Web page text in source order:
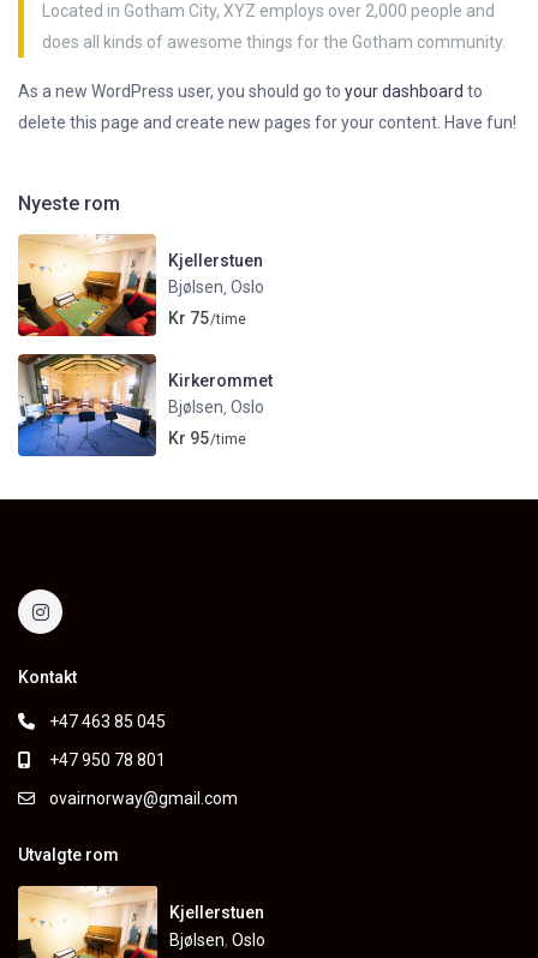
Located in Gotham City, XYZ employs over 2,000 people and
does all kinds of awesome things for the Gotham community.
As a new WordPress user, you should go toyour dashboard to
delete this page and create new pages for your content. Have fun!
Nyeste rom
Kjellerstuen
Bjølsen ,Oslo
Kr 75/time
Kirkerommet
Bjølsen ,Oslo
Kr 95/time
Kontakt
+47 463 85 045
+47 950 78 801
ovairnorway@gmail.com
Utvalgte rom
Kjellerstuen
Bjølsen, Oslo